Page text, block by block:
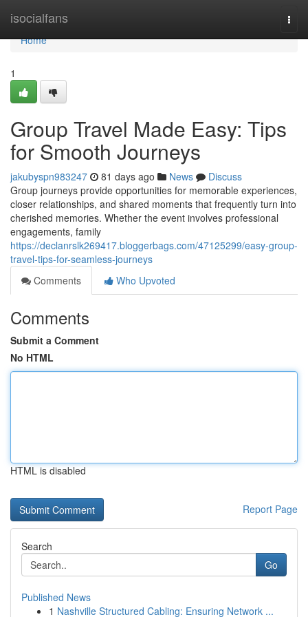
isocialfans
Home
Home
1
Group Travel Made Easy: Tips
for Smooth Journeys
jakubyspn983247 81 days ago News
Discuss
Group journeys provide opportunities for memorable experiences,
closer relationships, and shared moments that frequently turn into
cherished memories. Whether the event involves professional
engagements, family
https://declanrslk269417.bloggerbags.com/47125299/easy-group-
travel-tips-for-seamless-journeys
Comments
Who Upvoted
Comments
Submit a Comment
No HTML
HTML is disabled
Report Page
Search
Go
Published News
1 Nashville Structured Cabling: Ensuring Network ...